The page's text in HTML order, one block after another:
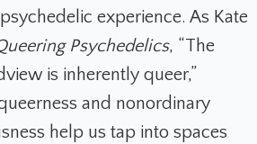
experience. As Kate
Psychedelics, “The
is inherently queer,”
and nonordinary
help us tap into spaces